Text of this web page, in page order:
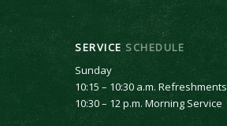
SERVICE SCHEDULE
Sunday
10:15 – 10:30 a.m. Refreshments
10:30 – 12 p.m. Morning Service